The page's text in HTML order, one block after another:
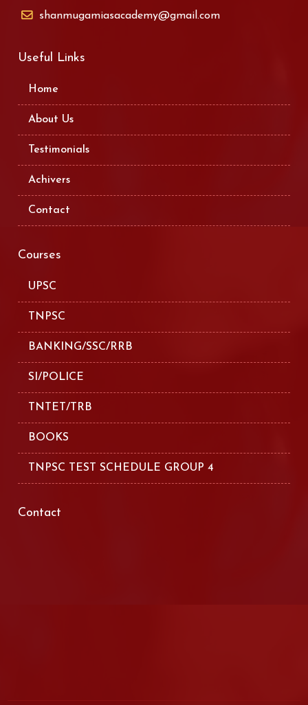
shanmugamiasacademy@gmail.com
Useful Links
Home
About Us
Testimonials
Achivers
Contact
Courses
UPSC
TNPSC
BANKING/SSC/RRB
SI/POLICE
TNTET/TRB
BOOKS
TNPSC TEST SCHEDULE GROUP 4
Contact